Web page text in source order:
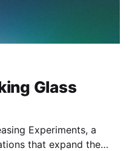
Glass
Experiments, a
that expand the